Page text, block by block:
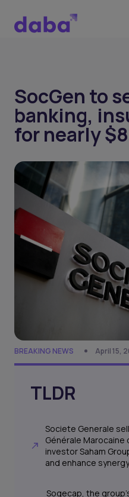
SocGen to
banking,
for nearly
BREAKING NEWS April 15,
TLDR
Societe Generale
Générale
investor Saham
and enhance
Sogecap, the